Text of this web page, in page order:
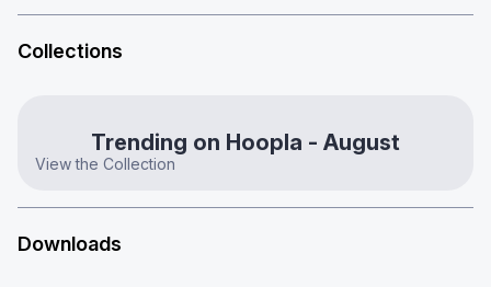
Collections
Trending on Hoopla - August
View the Collection
Downloads